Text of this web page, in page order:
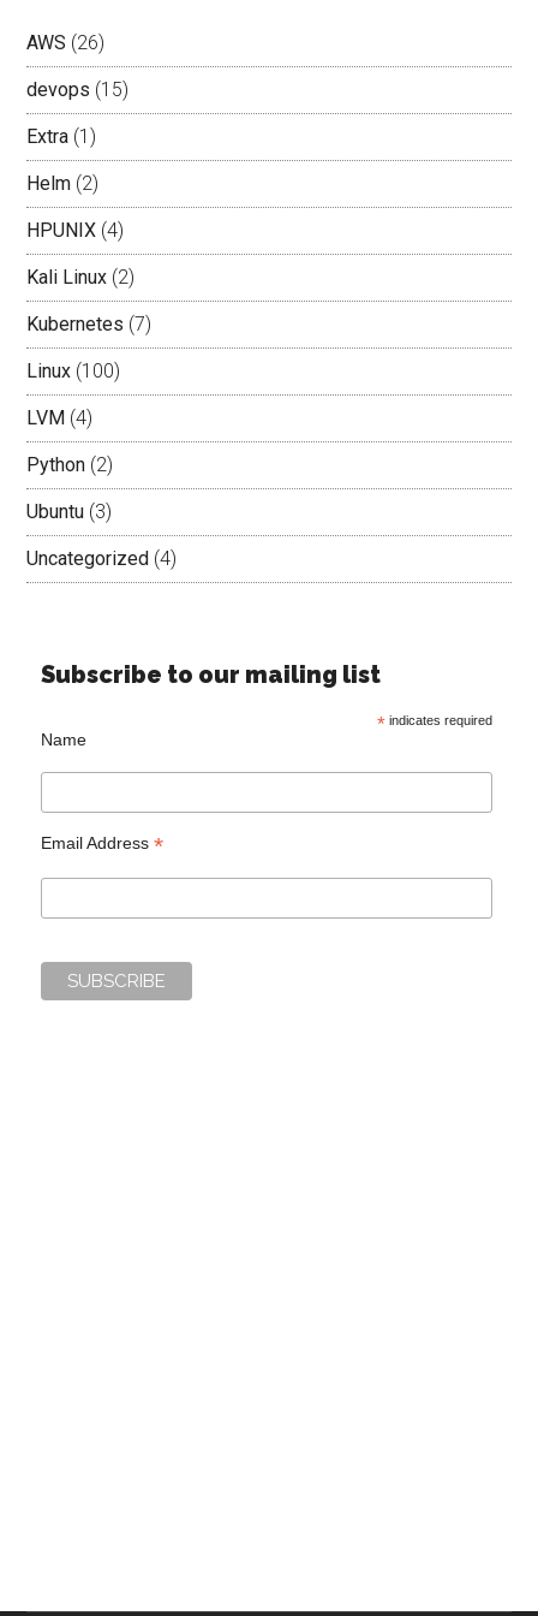
AWS (26)
devops (15)
Extra (1)
Helm (2)
HPUNIX (4)
Kali Linux (2)
Kubernetes (7)
Linux (100)
LVM (4)
Python (2)
Ubuntu (3)
Uncategorized (4)
Subscribe to our mailing list
*indicates required
Name
Email Address*